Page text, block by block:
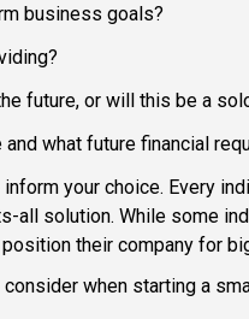
business goals?
future, or will this be a
what future financial
your choice. Every
all solution. While some
their company for
when starting a